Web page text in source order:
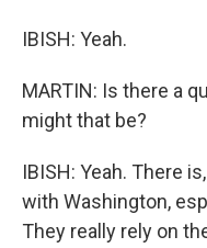
IBISH: Yeah.
MARTIN: Is there a
might that be?
IBISH: Yeah. There
with Washington,
They really rely on